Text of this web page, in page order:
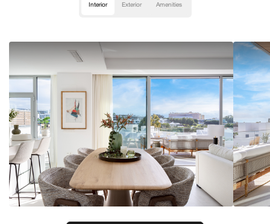
Interior Exterior Amenities